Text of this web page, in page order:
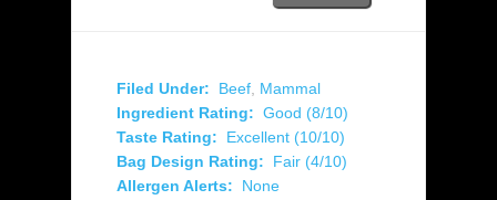
Filed Under: Beef Mammal
Ingredient Rating: Good (8/10)
Taste Rating:
Excellent (10/10)
Bag Design Rating:
Fair (4/10)
Allergen Alerts:
None